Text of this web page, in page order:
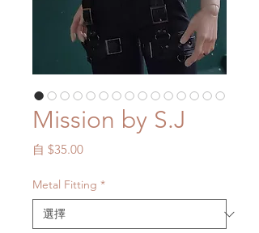
Mission by S.J
自 $35.00促
價
格
Metal Fitting *